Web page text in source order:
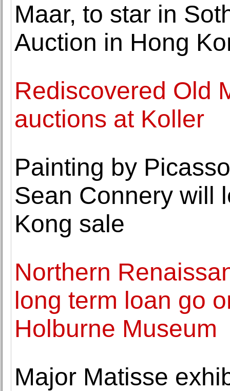
Maar, to star in
Auction in Hong
Rediscovered Old
auctions at Koller
Painting by
Sean Connery will
Kong sale
Northern
long term loan go
Holburne Museum
Major Matisse